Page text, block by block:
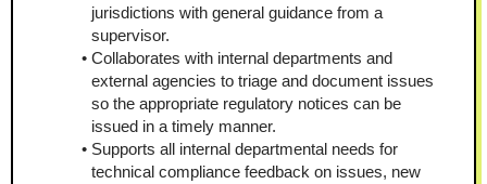
jurisdictions with general guidance from a
supervisor.
Collaborates with internal departments and
external agencies to triage and document issues
so the appropriate regulatory notices can be
issued in a timely manner.
Supports all internal departmental needs for
technical compliance feedback on issues, new